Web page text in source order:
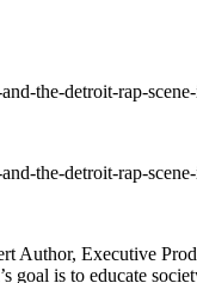
the-detroit-rap-
the-detroit-rap-
Author, Executive
goal is to educate